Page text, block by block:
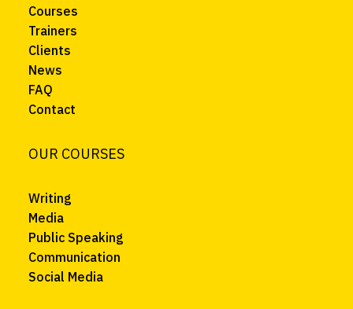
Courses
Trainers
Clients
News
FAQ
Contact
OUR COURSES
Writing
Media
Public Speaking
Communication
Social Media